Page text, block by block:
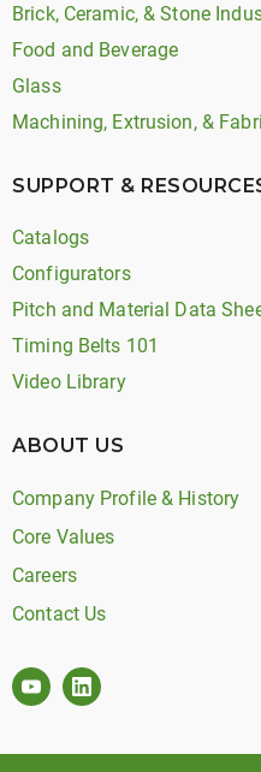
Brick, Ceramic, & Stone
Food and Beverage
Glass
Machining, Extrusion, &
SUPPORT &
Catalogs
Configurators
Pitch and Material Data
Timing Belts 101
Video Library
ABOUT US
Company Profile & History
Core Values
Careers
Contact Us